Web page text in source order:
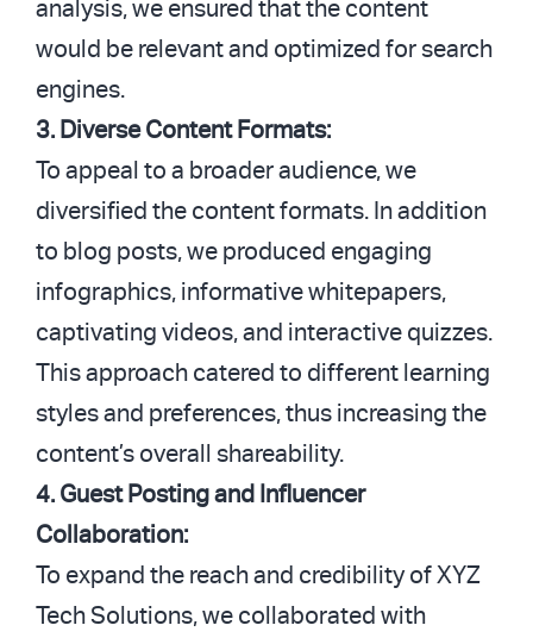
analysis, we ensured that the content
would be relevant and optimized for search
engines.
3. Diverse Content Formats:
To appeal to a broader audience, we
diversified the content formats. In addition
to blog posts, we produced engaging
infographics, informative whitepapers,
captivating videos, and interactive quizzes.
This approach catered to different learning
styles and preferences, thus increasing the
content’s overall shareability.
4. Guest Posting and Influencer
Collaboration:
To expand the reach and credibility of XYZ
Tech Solutions, we collaborated with